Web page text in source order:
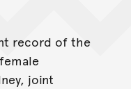
record of the
joint